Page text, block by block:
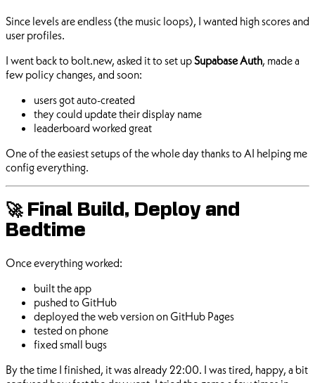
Since levels are endless (the music loops), I wanted high scores and
user profiles.
I went back to bolt.new, asked it to set upSupabase Auth, made a
few policy changes, and soon:
users got auto-created
they could update their display name
leaderboard worked great
One of the easiest setups of the whole day thanks to AI helping me
config everything.
🚀 Final Build, Deploy and
Bedtime
Once everything worked:
built the app
pushed to GitHub
deployed the web version on GitHub Pages
tested on phone
fixed small bugs
By the time I finished, it was already 22:00. I was tired, happy, a bit